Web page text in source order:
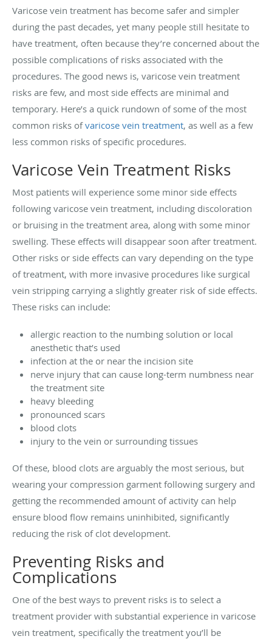
Varicose vein treatment has become safer and simpler
during the past decades, yet many people still hesitate to
have treatment, often because they’re concerned about the
possible complications of risks associated with the
procedures. The good news is, varicose vein treatment
risks are few, and most side effects are minimal and
temporary. Here’s a quick rundown of some of the most
common risks ofvaricose vein treatment, as well as a few
less common risks of specific procedures.
Varicose Vein Treatment Risks
Most patients will experience some minor side effects
following varicose vein treatment, including discoloration
or bruising in the treatment area, along with some minor
swelling. These effects will disappear soon after treatment.
Other risks or side effects can vary depending on the type
of treatment, with more invasive procedures like surgical
vein stripping carrying a slightly greater risk of side effects.
These risks can include:
allergic reaction to the numbing solution or local
anesthetic that’s used
infection at the or near the incision site
nerve injury that can cause long-term numbness near
the treatment site
heavy bleeding
pronounced scars
blood clots
injury to the vein or surrounding tissues
Of these, blood clots are arguably the most serious, but
wearing your compression garment following surgery and
getting the recommended amount of activity can help
ensure blood flow remains uninhibited, significantly
reducing the risk of clot development.
Preventing Risks and
Complications
One of the best ways to prevent risks is to select a
treatment provider with substantial experience in varicose
vein treatment, specifically the treatment you’ll be